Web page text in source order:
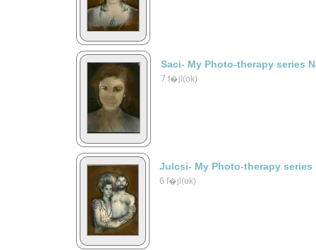
Saci- My Photo-therapy series
7 f�jl(ok)
Julcsi- My Photo-therapy series
6 f�jl(ok)